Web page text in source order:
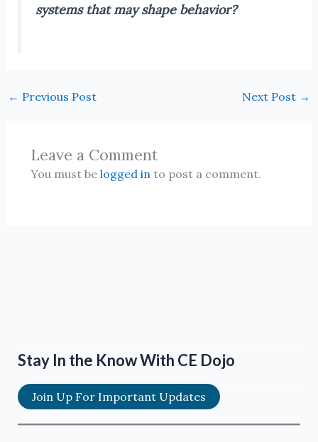
systems that may shape behavior?
← Previous Post Next Post →
Leave a Comment
You must be logged into post a comment.
Stay In the Know With CE Dojo
Join Up For Important Updates